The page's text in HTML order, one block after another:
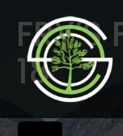
FRY’S
18